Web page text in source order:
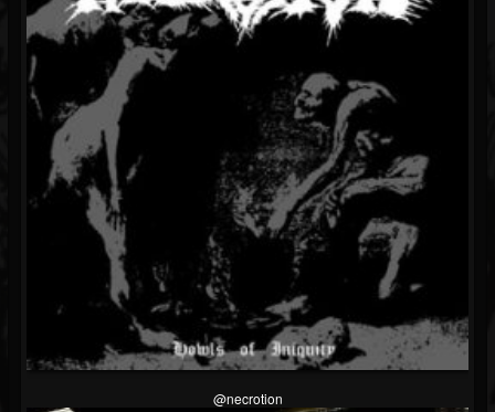
@necrotion